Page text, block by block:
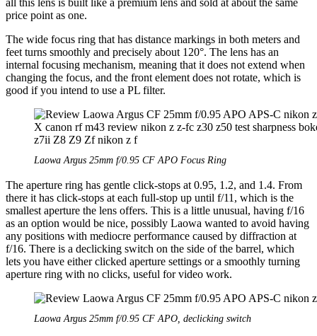
all this lens is built like a premium lens and sold at about the same
price point as one.
The wide focus ring that has distance markings in both meters and
feet turns smoothly and precisely about 120°. The lens has an
internal focusing mechanism, meaning that it does not extend when
changing the focus, and the front element does not rotate, which is
good if you intend to use a PL filter.
Laowa Argus 25mm f/0.95 CF APO Focus Ring
The aperture ring has gentle click-stops at 0.95, 1.2, and 1.4. From
there it has click-stops at each full-stop up until f/11, which is the
smallest aperture the lens offers. This is a little unusual, having f/16
as an option would be nice, possibly Laowa wanted to avoid having
any positions with mediocre performance caused by diffraction at
f/16. There is a declicking switch on the side of the barrel, which
lets you have either clicked aperture settings or a smoothly turning
aperture ring with no clicks, useful for video work.
Laowa Argus 25mm f/0.95 CF APO, declicking switch